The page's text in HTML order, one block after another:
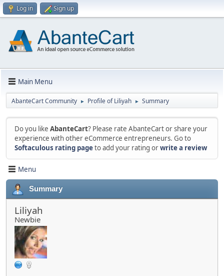
Log in Sign up
Main Menu
AbanteCart Community ► Profile of Liliyah ► Summary
Do you like AbanteCart? Please rate AbanteCart or share your
experience with other eCommerce entrepreneurs. Go to
Softaculous rating pageto add your rating orwrite a review
Menu
Summary
Liliyah
Newbie